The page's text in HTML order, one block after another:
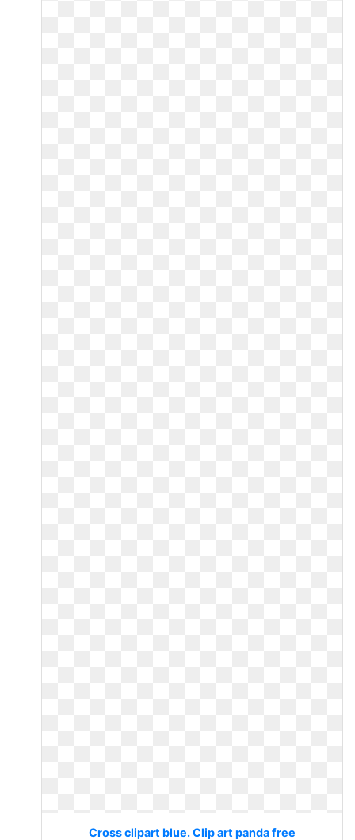
Cross clipart blue. Clip art panda free